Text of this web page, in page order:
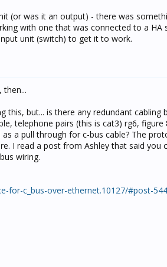
(or was it an output) - there was
with one that was connected to a HA
unit (switch) to get it to work.
this, but... is there any redundant cabling
telephone pairs (this is cat3) rg6, figure
a pull through for c-bus cable? The
I read a post from Ashley that said you
wiring.
for-c_bus-over-ethernet.10127/#post-